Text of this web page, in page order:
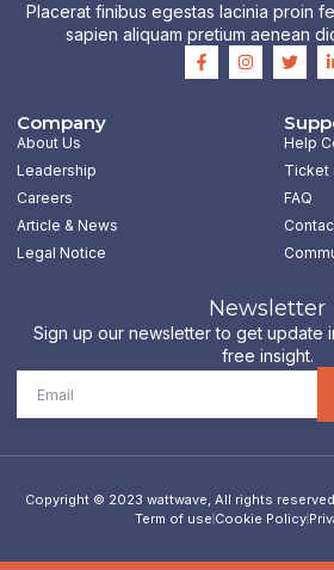
Placerat finibus egestas lacinia proin
sapien aliquam pretium aenean
F
a
c
I
n
s
T
w
i
t
e
r
i
i
Company
About Us
Leadership
Careers
Article & News
Legal Notice
Help
Ticket
FAQ
Newsletter
Sign up our newsletter to get update
free insight.
Email
Copyright © 2023 wattwave, All rights
Term of use Cookie Policy